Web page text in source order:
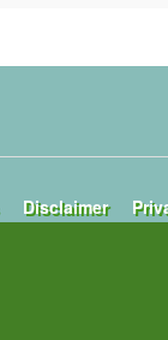
Disclaimer